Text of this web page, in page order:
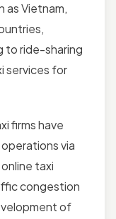
as Vietnam,
to ride-sharing
services for
firms have
via
taxi
congestion
of